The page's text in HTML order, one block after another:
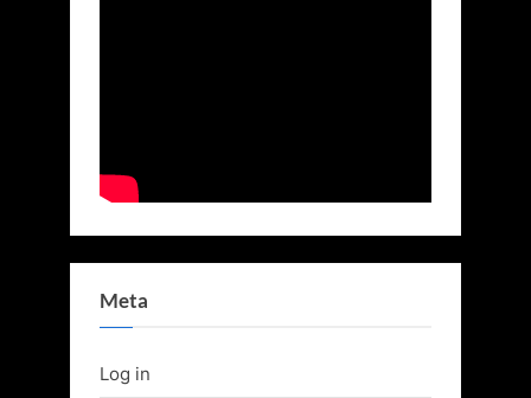
Meta
Log in